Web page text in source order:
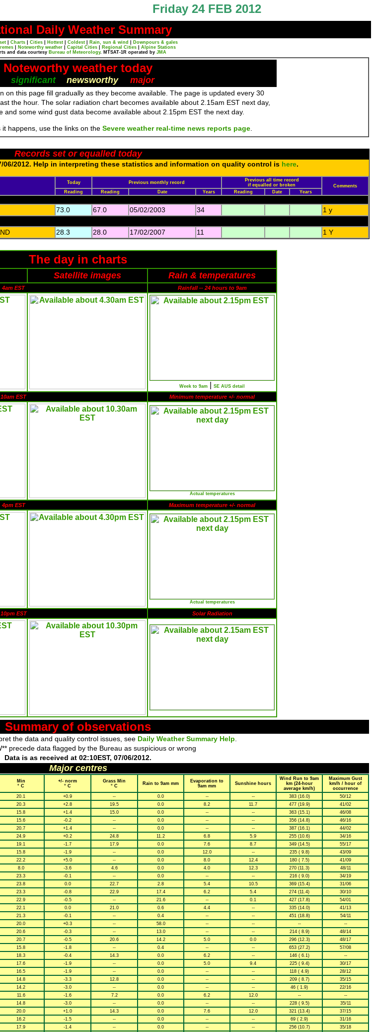
Friday 24 FEB 2012
Daily Weather Summary
Charts Cities Hottest Coldest Rain, sun & wind
Downpours & gales
Noteworthy weather Capital Cities Regional Cities
Alpine Stations
and data courtesy Bureau of Meteorology. MTSAT-1R operated by JMA
Noteworthy weather today
significant newsworthy major
on this page fill gradually as they become available. The page is updated every 30
the hour. The solar radiation chart becomes available about 2.15am EST next day,
some wind gust data become available about 2.15pm EST the next day.
happens, use the links on the Severe weather real-time news reports page
Records set or equalled today
06/2012. Help in interpreting these statistics and information on quality control is here.
Today Previous monthly record
Previous all time record
if equalled or broken
Comments
Reading
Reading Date Years Reading Date Years
73.0 67.0 05/02/2003 34 1 y
28.3 28.0 17/02/2007 11 1 Y
The day in charts
Satellite images Rain & temperatures
4am EST Rainfall -- 24 hours to 9am
Week to 9am SE AUS detail
10am EST Minimum temperature +/- normal
Actual temperatures
4pm EST Maximum temperature +/- normal
Actual temperatures
10pm EST Solar Radiation
Summary of observations
the data and quality control issues, see Daily Weather Summary Help
precede data flagged by the Bureau as suspicious or wrong
Data is as received at 02:10EST, 07/06/2012.
Major centres
Min
° C
+/- norm
° C
Grass Min
° C
Rain to 9am mm
Evaporation to
9am mm
Sunshine hours
Wind Run to 9am
km (24-hour
average km/h)
Maximum Gust
km/h / hour of
occurrence
20.1 +0.9 -- 0.0 -- -- 383 (16.0)
50/12
20.3 +2.8 19.5 0.0 8.2 11.7 477 (19.9)
41/02
15.8 +1.4 15.0 0.0 -- -- 363 (15.1)
46/08
15.6 -0.2 -- 0.0 -- -- 356 (14.8)
46/16
20.7 +1.4 -- 0.0 -- -- 387 (16.1)
44/02
24.9 +0.2 24.8 11.2 6.8 5.9 255 (10.6)
34/16
19.1 -1.7 17.9 0.0 7.6 8.7 349 (14.5)
55/17
15.8 -1.9 -- 0.0 12.0 -- 235 ( 9.8)
43/09
22.2 +5.0 -- 0.0 8.0 12.4 180 ( 7.5)
41/09
8.0 -3.6 4.6 0.0 4.0 12.3 270 (11.3)
48/11
23.3 -0.1 -- 0.0 -- -- 216 ( 9.0)
34/19
23.8 0.0 22.7 2.8 5.4 10.5 369 (15.4)
31/06
23.3 -0.8 22.9 17.4 6.2 5.4 274 (11.4)
30/10
22.9 -0.5 -- 21.6 -- 0.1 427 (17.8)
54/01
22.1 0.0 21.0 0.6 4.4 -- 335 (14.0)
41/13
21.3 -0.1 -- 0.4 -- -- 451 (18.8)
54/11
20.0 +0.3 -- 58.0 -- -- --
--
20.6 -0.3 -- 13.0 -- -- 214 ( 8.9)
48/14
20.7 -0.5 20.6 14.2 5.0 0.0 296 (12.3)
48/17
15.8 -1.8 -- 0.4 -- -- 653 (27.2)
57/08
18.3 -0.4 14.3 0.0 6.2 -- 146 ( 6.1)
--
17.6 -1.9 -- 0.0 5.0 9.4 225 ( 9.4)
30/17
16.5 -1.9 -- 0.0 -- -- 118 ( 4.9)
28/12
14.8 -3.3 12.8 0.0 -- -- 209 ( 8.7)
35/15
14.2 -3.0 -- 0.0 -- -- 46 ( 1.9)
22/16
11.6 -1.6 7.2 0.0 6.2 12.0 --
--
14.8 -3.0 -- 0.0 -- -- 228 ( 9.5)
35/11
20.0 +1.0 14.3 0.0 7.6 12.0 321 (13.4)
37/15
16.2 -1.5 -- 0.0 -- -- 69 ( 2.9)
31/16
17.9 -1.4 -- 0.0 -- -- 256 (10.7)
35/18